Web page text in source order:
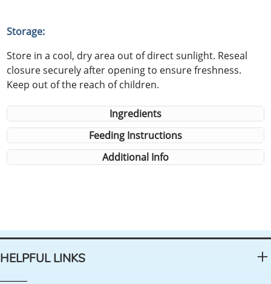
Storage:
Store in a cool, dry area out of direct sunlight. Reseal
closure securely after opening to ensure freshness.
Keep out of the reach of children.
Ingredients
Feeding Instructions
Additional Info
HELPFUL LINKS